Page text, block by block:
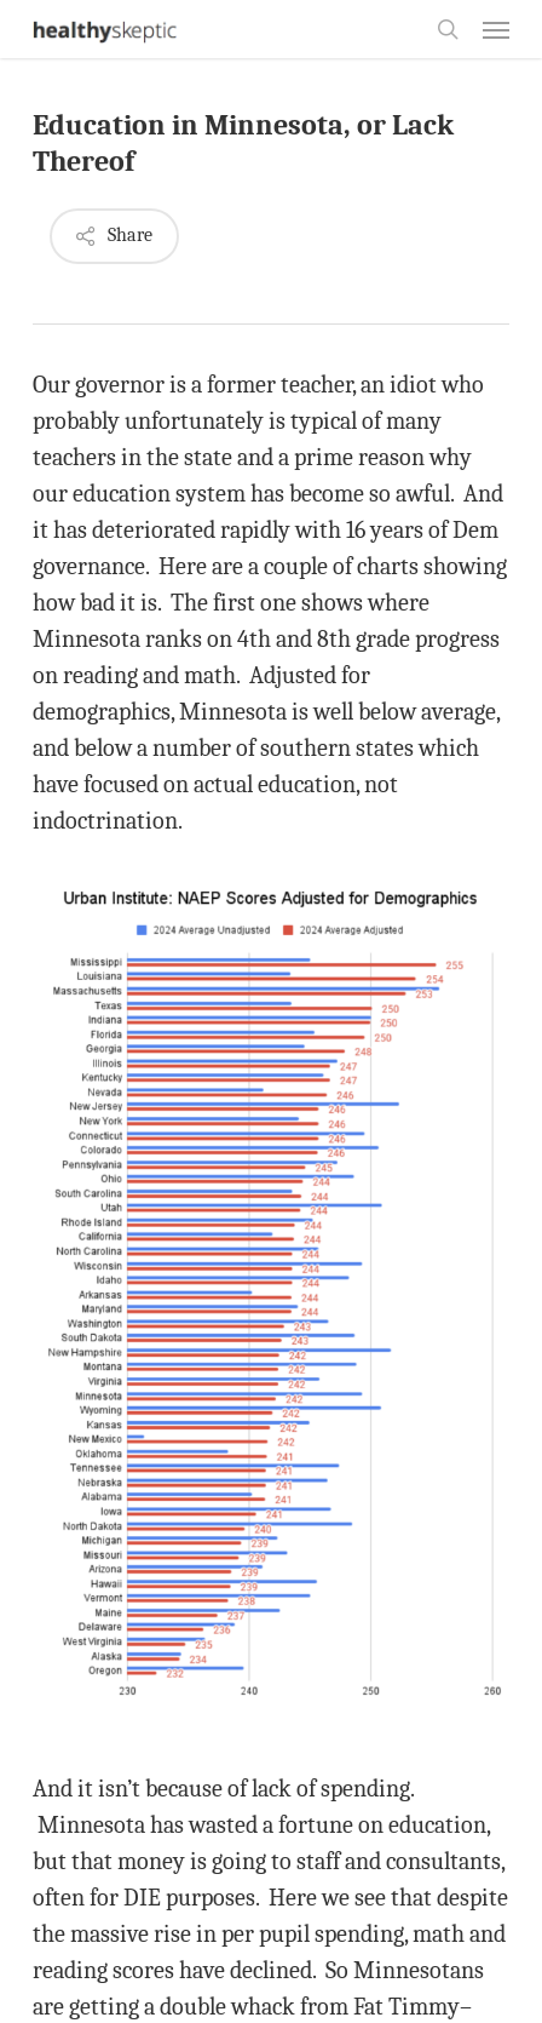
Skip
content
Education in Minnesota, or Lack
Thereof
Share
Our governor is a former teacher, an idiot who
probably unfortunately is typical of many
teachers in the state and a prime reason why
our education system has become so awful. And
it has deteriorated rapidly with 16 years of Dem
governance. Here are a couple of charts showing
how bad it is. The first one shows where
Minnesota ranks on 4th and 8th grade progress
on reading and math. Adjusted for
demographics, Minnesota is well below average,
and below a number of southern states which
have focused on actual education, not
indoctrination.
And it isn’t because of lack of spending.
Minnesota has wasted a fortune on education,
but that money is going to staff and consultants,
often for DIE purposes. Here we see that despite
the massive rise in per pupil spending, math and
reading scores have declined. So Minnesotans
are getting a double whack from Fat Timmy–